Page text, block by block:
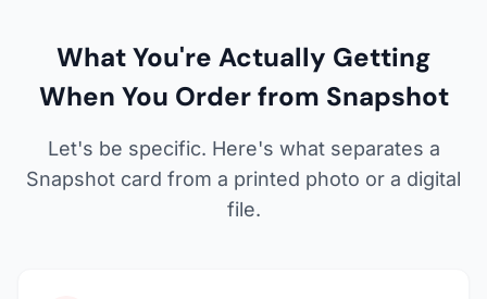
What You're Actually Getting
When You Order from Snapshot
Let's be specific. Here's what separates a
Snapshot card from a printed photo or a digital
file.